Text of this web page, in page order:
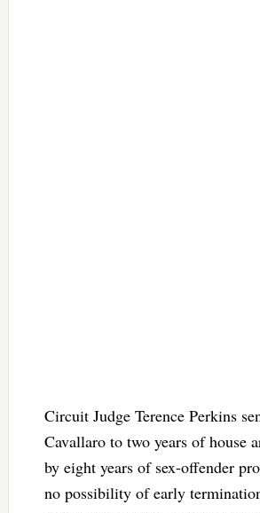
Circuit Judge Terence Perkins
Cavallaro to two years of house
by eight years of sex-offender
no possibility of early